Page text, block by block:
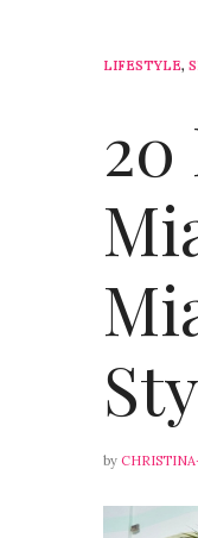
LIFESTYLE,
by